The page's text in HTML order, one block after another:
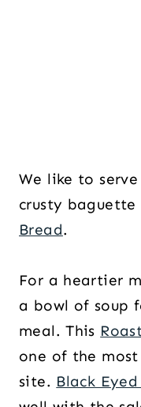
We like to
crusty baguette
Bread.
For a heartier
a bowl of soup
meal. This
one of the
site. Black